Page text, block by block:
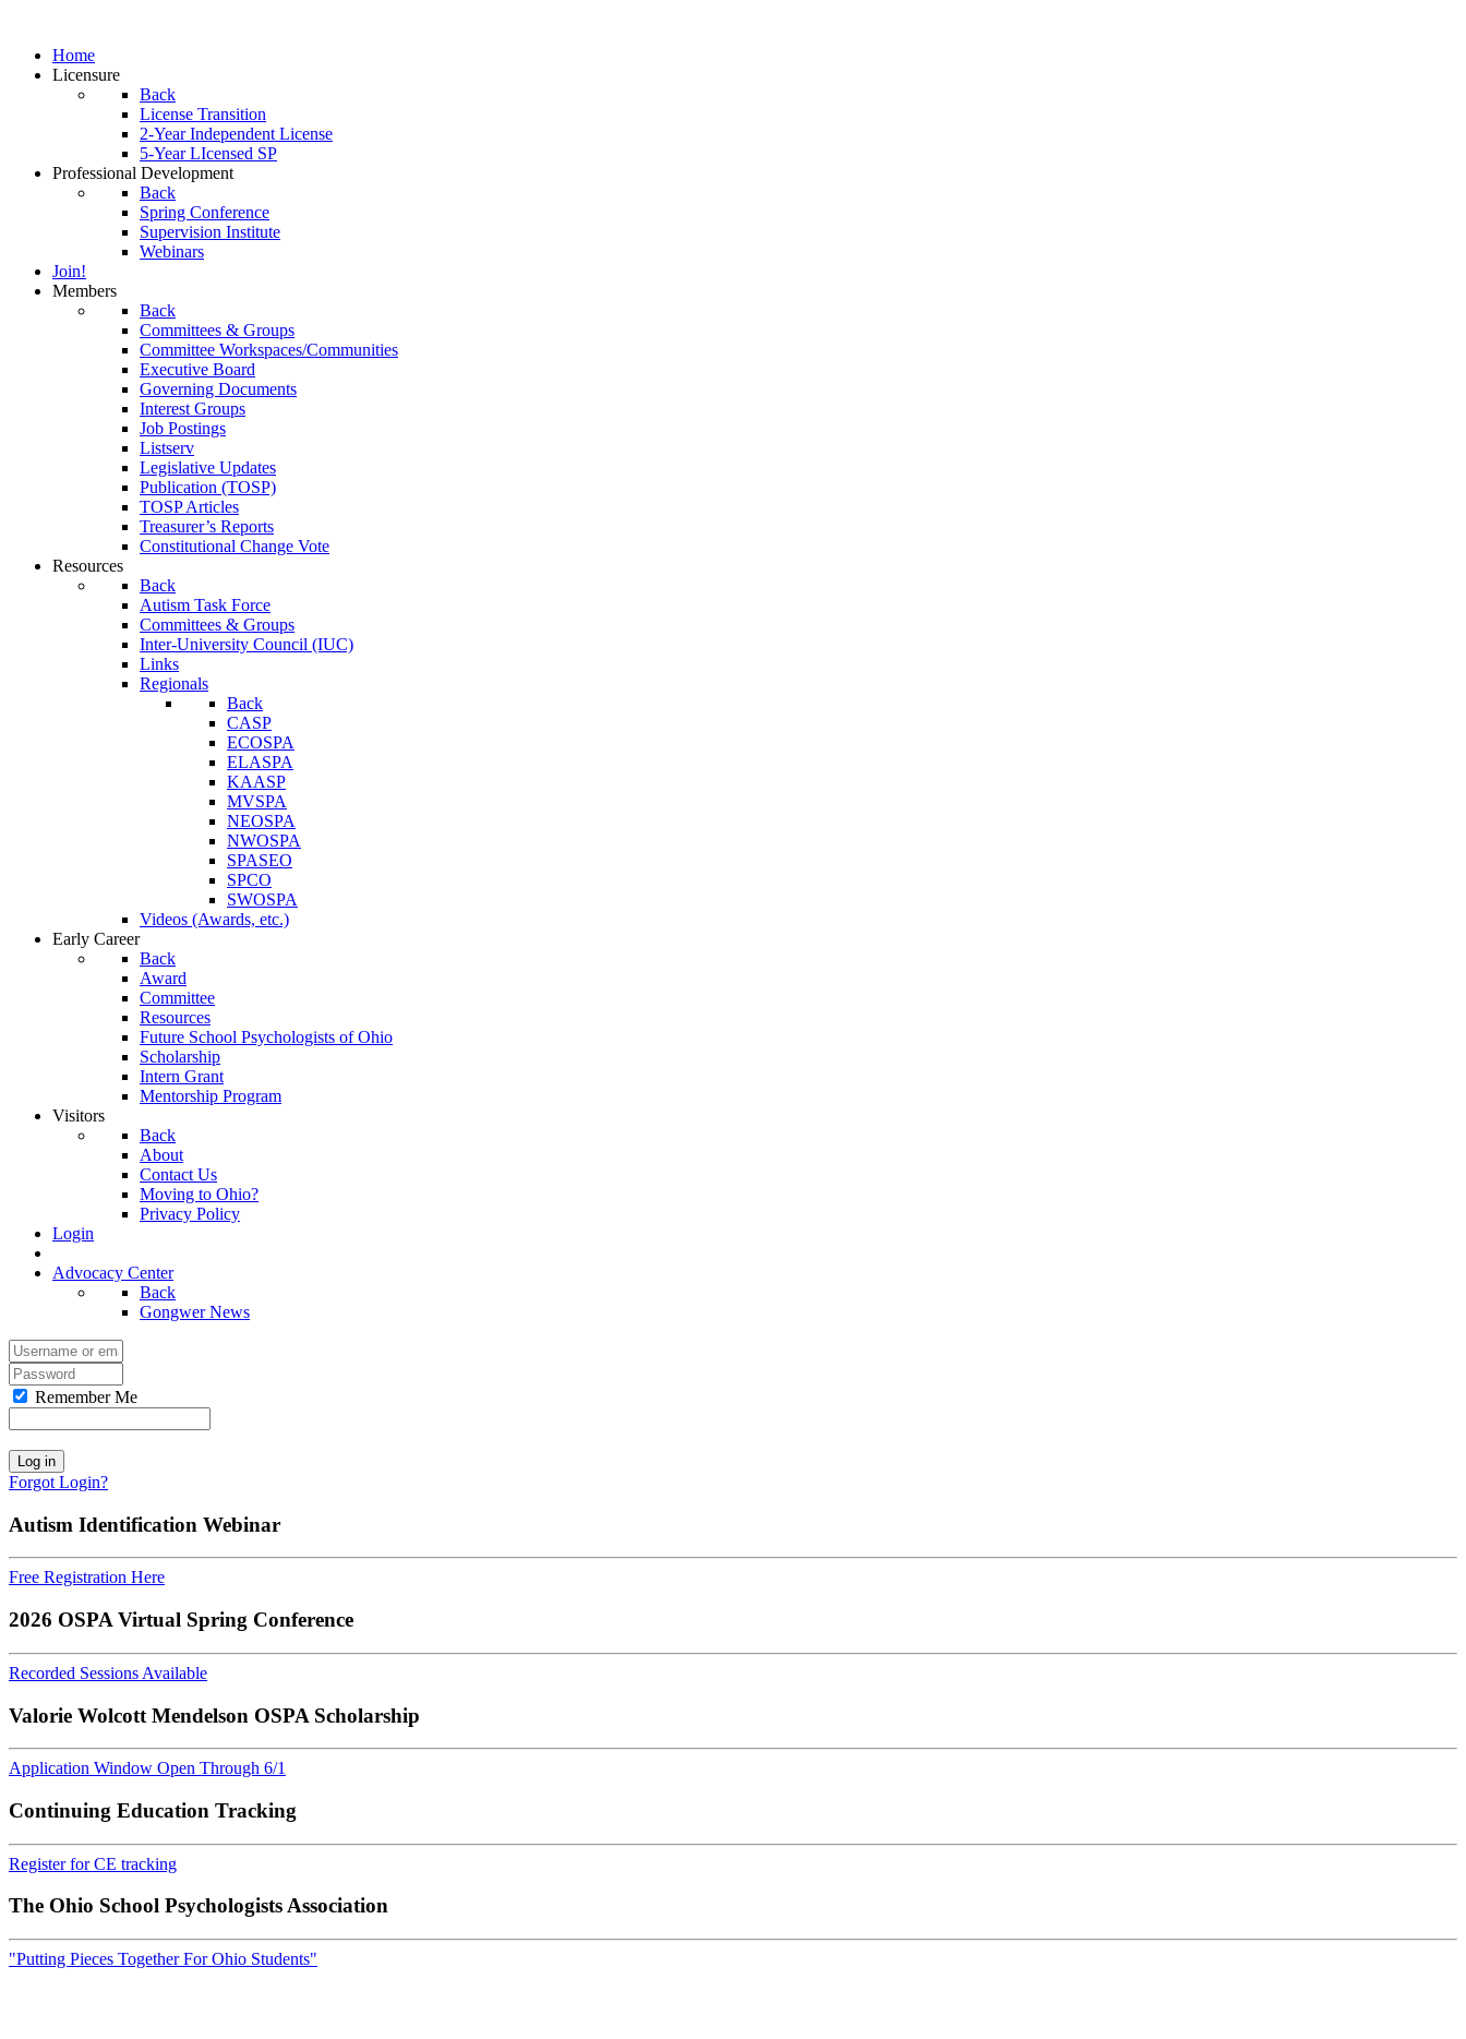
Home
Licensure
Back
License Transition
2-Year Independent License
5-Year LIcensed SP
Professional Development
Back
Spring Conference
Supervision Institute
Webinars
Join!
Members
Back
Committees & Groups
Committee Workspaces/Communities
Executive Board
Governing Documents
Interest Groups
Job Postings
Listserv
Legislative Updates
Publication (TOSP)
TOSP Articles
Treasurer’s Reports
Constitutional Change Vote
Resources
Back
Autism Task Force
Committees & Groups
Inter-University Council (IUC)
Links
Regionals
Back
CASP
ECOSPA
ELASPA
KAASP
MVSPA
NEOSPA
NWOSPA
SPASEO
SPCO
SWOSPA
Videos (Awards, etc.)
Early Career
Back
Award
Committee
Resources
Future School Psychologists of Ohio
Scholarship
Intern Grant
Mentorship Program
Visitors
Back
About
Contact Us
Moving to Ohio?
Privacy Policy
Login
Advocacy Center
Back
Gongwer News
Remember Me
Log in
Forgot Login?
Autism Identification Webinar
Free Registration Here
2026 OSPA Virtual Spring Conference
Recorded Sessions Available
Valorie Wolcott Mendelson OSPA Scholarship
Application Window Open Through 6/1
Continuing Education Tracking
Register for CE tracking
The Ohio School Psychologists Association
"Putting Pieces Together For Ohio Students"